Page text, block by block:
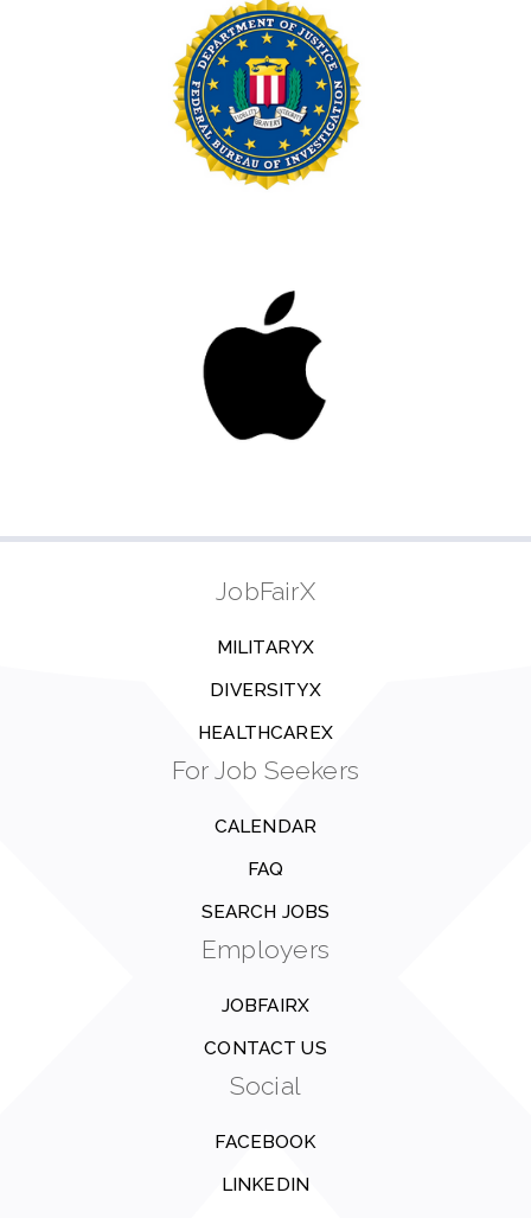
JobFairX
MILITARYX
DIVERSITYX
HEALTHCAREX
For Job Seekers
CALENDAR
FAQ
SEARCH JOBS
Employers
JOBFAIRX
CONTACT US
Social
FACEBOOK
LINKEDIN